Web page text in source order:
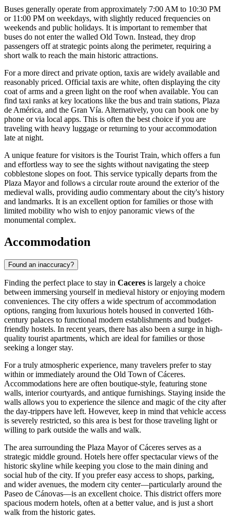
Buses generally operate from approximately 7:00 AM to 10:30 PM
or 11:00 PM on weekdays, with slightly reduced frequencies on
weekends and public holidays. It is important to remember that
buses do not enter the walled Old Town. Instead, they drop
passengers off at strategic points along the perimeter, requiring a
short walk to reach the main historic attractions.
For a more direct and private option, taxis are widely available and
reasonably priced. Official taxis are white, often displaying the city
coat of arms and a green light on the roof when available. You can
find taxi ranks at key locations like the bus and train stations, Plaza
de América, and the Gran Vía. Alternatively, you can book one by
phone or via local apps. This is often the best choice if you are
traveling with heavy luggage or returning to your accommodation
late at night.
A unique feature for visitors is the Tourist Train, which offers a fun
and effortless way to see the sights without navigating the steep
cobblestone slopes on foot. This service typically departs from the
Plaza Mayor and follows a circular route around the exterior of the
medieval walls, providing audio commentary about the city's history
and landmarks. It is an excellent option for families or those with
limited mobility who wish to enjoy panoramic views of the
monumental complex.
Accommodation
Found an inaccuracy?
Finding the perfect place to stay in Caceres is largely a choice
between immersing yourself in medieval history or enjoying modern
conveniences. The city offers a wide spectrum of accommodation
options, ranging from luxurious hotels housed in converted 16th-
century palaces to functional modern establishments and budget-
friendly hostels. In recent years, there has also been a surge in high-
quality tourist apartments, which are ideal for families or those
seeking a longer stay.
For a truly atmospheric experience, many travelers prefer to stay
within or immediately around the Old Town of Cáceres.
Accommodations here are often boutique-style, featuring stone
walls, interior courtyards, and antique furnishings. Staying inside the
walls allows you to experience the silence and magic of the city after
the day-trippers have left. However, keep in mind that vehicle access
is severely restricted, so this area is best for those traveling light or
willing to park outside the walls and walk.
The area surrounding the Plaza Mayor of Cáceres serves as a
strategic middle ground. Hotels here offer spectacular views of the
historic skyline while keeping you close to the main dining and
social hub of the city. If you prefer easy access to shops, parking,
and wider avenues, the modern city center—particularly around the
Paseo de Cánovas—is an excellent choice. This district offers more
spacious modern hotels, often at a better value, and is just a short
walk from the historic gates.